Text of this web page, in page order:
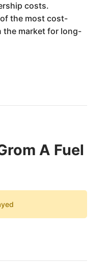
costs.
the most cost-
the market for long-
A Fuel